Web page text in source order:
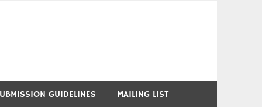
GUIDELINES MAILING LIST